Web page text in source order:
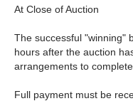
At Close of Auction
The successful "winning"
hours after the auction
arrangements to
Full payment must be